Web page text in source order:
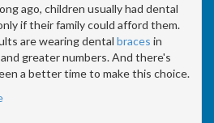
ago, children usually had dental
if their family could afford them.
are wearing dental braces in
greater numbers. And there's
a better time to make this choice.